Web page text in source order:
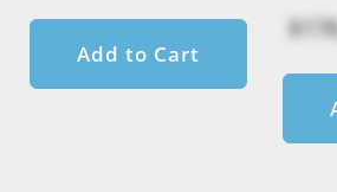
Add to Cart